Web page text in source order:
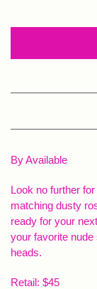
By Available
Look no further
matching dusty
ready for your
your favorite
heads.
Retail: $45